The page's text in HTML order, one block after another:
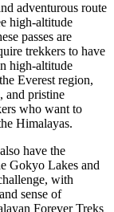
adventurous route
high-altitude
passes are
trekkers to have
high-altitude
Everest region,
and pristine
who want to
Himalayas.
have the
Gokyo Lakes and
with
sense of
Forever Treks